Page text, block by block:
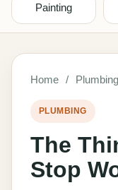
Painting
Home / Plumbing
PLUMBING
The
Stop